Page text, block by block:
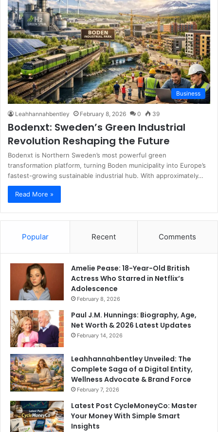
Business
Leahhannahbentley February 8, 2026 0 39
Bodenxt: Sweden’s Green Industrial
Revolution Reshaping the Future
Bodenxt is Northern Sweden’s most powerful green
transformation platform, turning Boden municipality into Europe’s
fastest-growing sustainable industrial hub. With approximately…
Read More »
Popular Recent Comments
Amelie Pease: 18-Year-Old British
Actress Who Starred in Netflix’s
Adolescence
February 8, 2026
Paul J.M. Hunnings: Biography, Age,
Net Worth & 2026 Latest Updates
February 14, 2026
Leahhannahbentley Unveiled: The
Complete Saga of a Digital Entity,
Wellness Advocate & Brand Force
February 7, 2026
Latest Post CycleMoneyCo: Master
Your Money With Simple Smart
Insights